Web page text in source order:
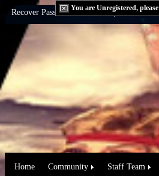
You are Unregistered, please
Recover Password:via Email|via Question
Home Community Staff Team